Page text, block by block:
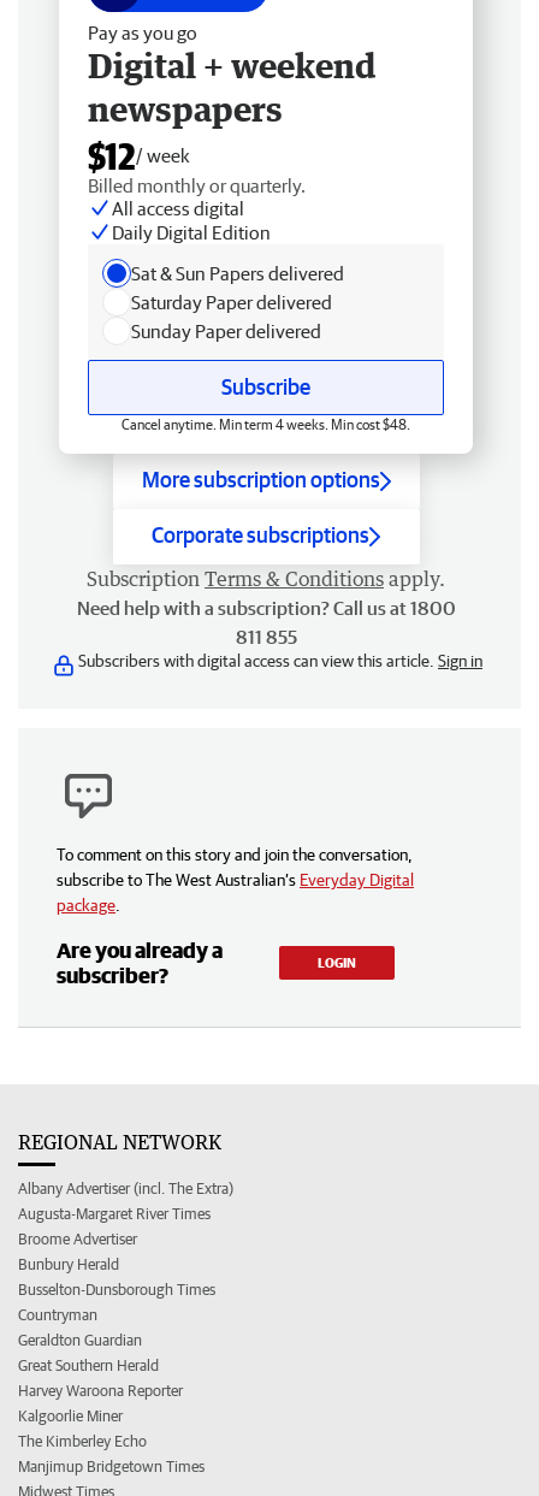
Pay as you go
Digital + weekend
newspapers
$12/ week
Billed monthly or quarterly.
All access digital
Daily Digital Edition
Sat & Sun Papers delivered
Saturday Paper delivered
Sunday Paper delivered
Subscribe
Cancel anytime. Min term 4 weeks. Min cost $48.
More subscription options
Corporate subscriptions
Subscription Terms & Conditions apply.
Need help with a subscription? Call us at 1800
811 855
Subscribers with digital access can view this article. Sign in
To comment on this story and join the conversation,
subscribe to The West Australian’s Everyday Digital
package
Are you already a
subscriber?
LOGIN
REGIONAL NETWORK
Albany Advertiser (incl. The Extra)
Augusta-Margaret River Times
Broome Advertiser
Bunbury Herald
Busselton-Dunsborough Times
Countryman
Geraldton Guardian
Great Southern Herald
Harvey Waroona Reporter
Kalgoorlie Miner
The Kimberley Echo
Manjimup Bridgetown Times
Midwest Times